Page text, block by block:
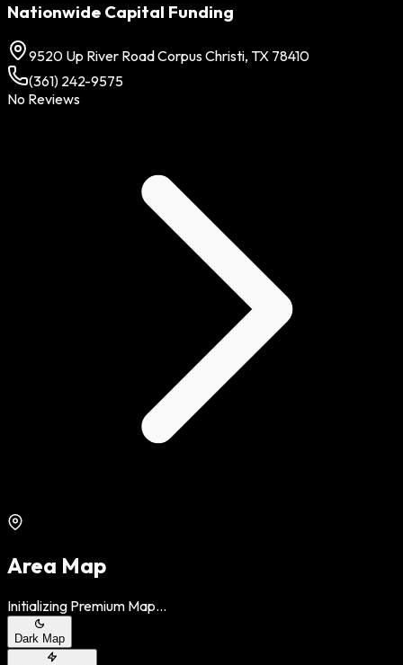
Nationwide Capital Funding
9520 Up River Road Corpus Christi, TX 78410
(361) 242-9575
No Reviews
Area Map
Initializing Premium Map...
Dark Map